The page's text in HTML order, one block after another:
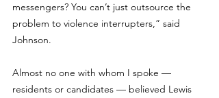
messengers? You can’t just outsource the
problem to violence interrupters,” said
Johnson.
Almost no one with whom I spoke —
residents or candidates — believed Lewis